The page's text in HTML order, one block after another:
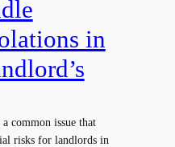
in
common issue that
risks for landlords in